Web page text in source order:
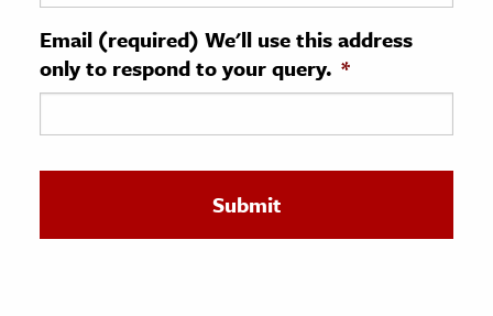
& Technology
Science
Email (required) We'll use this address
only to respond to your query. *